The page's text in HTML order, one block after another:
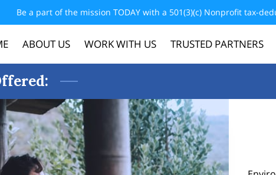
Be a part of the mission TODAY with a 501(3)(c) Nonprofit tax-
ABOUT US WORK WITH US TRUSTED PARTNERS